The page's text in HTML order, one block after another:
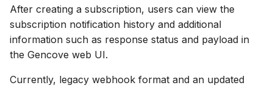
r
c
h
Deleting samples
SDK Reference
Explorer FAQ
After creating a subscription, users can view the
subscription notification history and additional
information such as response status and payload in
the Gencove web UI.
Currently, legacy webhook format and an updated